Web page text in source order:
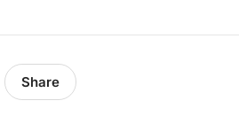
Share